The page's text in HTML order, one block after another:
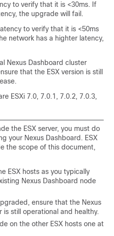
to verify that it is <30ms. If
the upgrade will fail.
to verify that it is <50ms
network has a highter latency,
Nexus Dashboard cluster
that the ESX version is still
ESXi 7.0, 7.0.1, 7.0.2, 7.0.3,
the ESX server, you must do
your Nexus Dashboard. ESX
the scope of this document,
ESX hosts as you typically
Nexus Dashboard node
ensure that the Nexus
is still operational and healthy.
on the other ESX hosts one at